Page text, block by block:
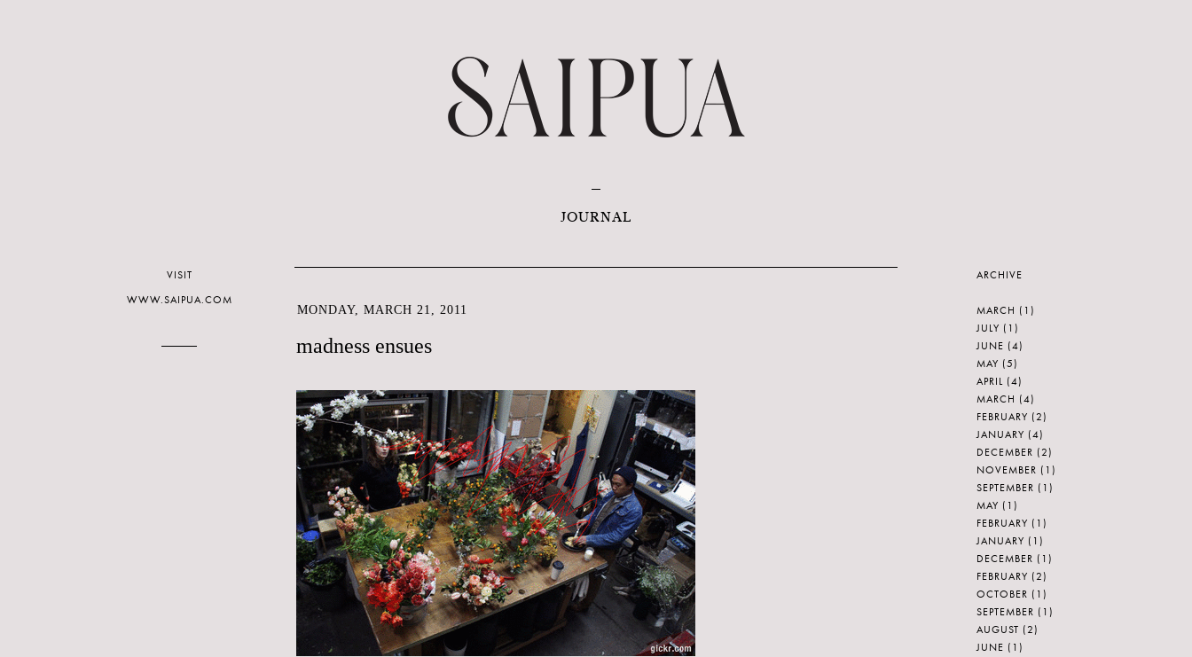
JOURNAL
MONDAY, MARCH 21, 2011
madness ensues
VISIT
WWW.SAIPUA.COM
ARCHIVE
MARCH (1)
JULY (1)
JUNE (4)
MAY (5)
APRIL (4)
MARCH (4)
FEBRUARY (2)
JANUARY (4)
DECEMBER (2)
NOVEMBER (1)
SEPTEMBER (1)
MAY (1)
FEBRUARY (1)
JANUARY (1)
DECEMBER (1)
FEBRUARY (2)
OCTOBER (1)
SEPTEMBER (1)
AUGUST (2)
JUNE (1)